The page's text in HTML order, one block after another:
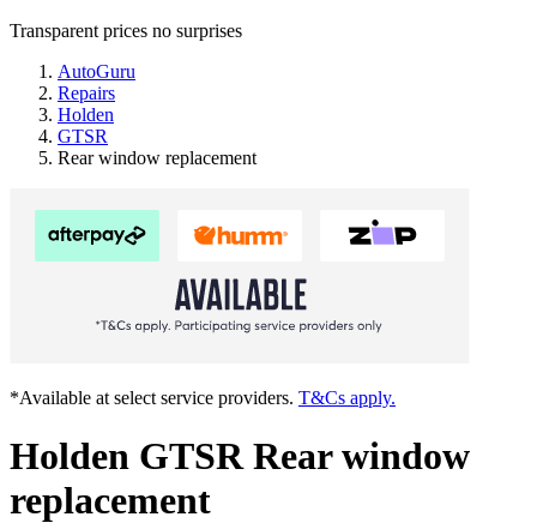
Transparent prices no surprises
AutoGuru
Repairs
Holden
GTSR
Rear window replacement
*Available at select service providers. T&Cs apply.
Holden GTSR Rear window
replacement